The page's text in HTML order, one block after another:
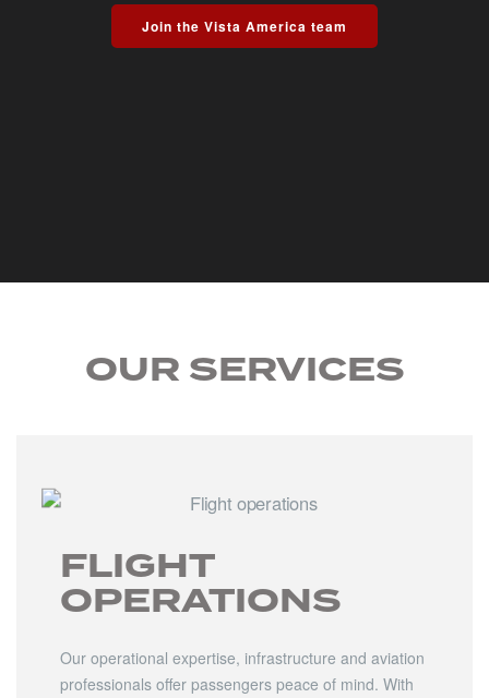
Join the Vista America team
OUR SERVICES
FLIGHT
OPERATIONS
Our operational expertise, infrastructure and aviation
professionals offer passengers peace of mind. With